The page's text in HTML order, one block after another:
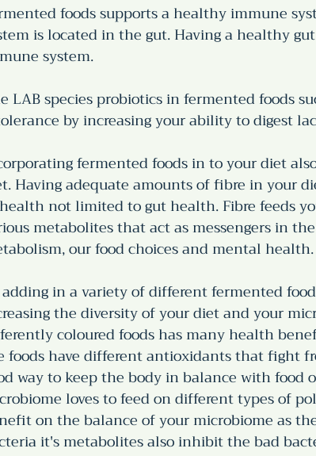
foods supports a healthy immune
is located in the gut. Having a healthy
system.
LAB species probiotics in fermented foods
by increasing your ability to digest
fermented foods in to your diet
Having adequate amounts of fibre in your
not limited to gut health. Fibre feeds
metabolites that act as messengers in
our food choices and mental health.
adding in a variety of different fermented
the diversity of your diet and your
coloured foods has many health
foods have different antioxidants that fight
way to keep the body in balance with
loves to feed on different types of
on the balance of your microbiome as
it's metabolites also inhibit the bad